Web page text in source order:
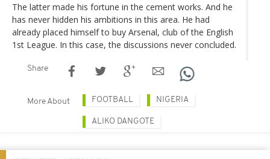
The latter made his fortune in the cement works. And he
has never hidden his ambitions in this area. He had
already placed himself to buy Arsenal, club of the English
1st League. In this case, the discussions never concluded.
Share
More About FOOTBALL NIGERIA
ALIKO DANGOTE